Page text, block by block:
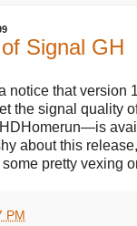
Signal GH
notice that version
the signal quality
about this
pretty vexing
PM